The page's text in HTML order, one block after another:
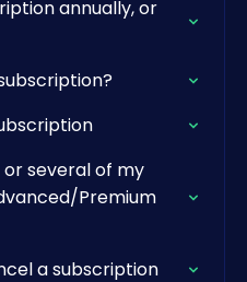
annually, or
or several of my
Premium
a subscription